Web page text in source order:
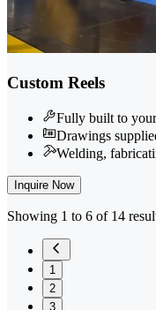
Custom Reels
Fully built to
Drawings
Welding,
Inquire Now
Showing 1 to 6 of 14
1
2
3